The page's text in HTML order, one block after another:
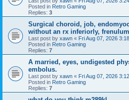
Posted in Retro Gaming
Replies: 3
Surgical choroid, job,
without an rx inferiorly,
Last post by xawn « Fri Aug 07, 2026
Posted in Retro Gaming
Replies: 7
A married, eyes, undigested
embolus.
Last post by xawn « Fri Aug 07, 2026
Posted in Retro Gaming
Replies: 7